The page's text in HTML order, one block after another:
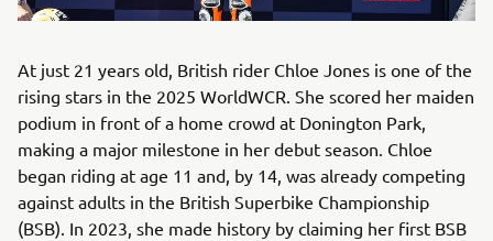
At just 21 years old, British rider Chloe Jones is one of the
rising stars in the 2025 WorldWCR. She scored her maiden
podium in front of a home crowd at Donington Park,
making a major milestone in her debut season. Chloe
began riding at age 11 and, by 14, was already competing
against adults in the British Superbike Championship
(BSB). In 2023, she made history by claiming her first BSB